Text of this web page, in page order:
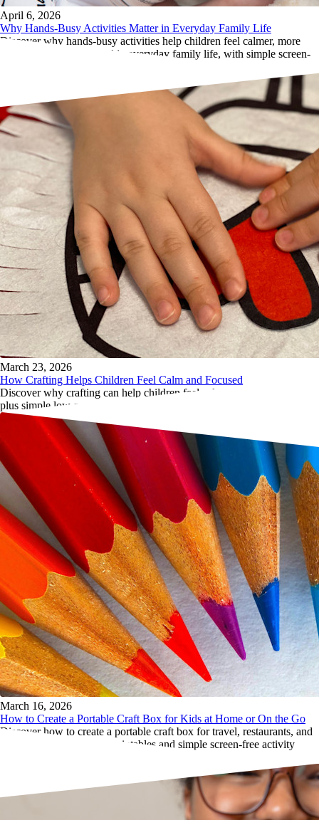
April 6, 2026
Why Hands-Busy Activities Matter in Everyday Family Life
Discover why hands-busy activities help children feel calmer, more
focused, and more settled in everyday family life, with simple screen-
March 23, 2026
How Crafting Helps Children Feel Calm and Focused
Discover why crafting can help children feel calmer and more focused,
plus simple low-pressure activity ideas for home and travel.
March 16, 2026
How to Create a Portable Craft Box for Kids at Home or On the Go
Discover how to create a portable craft box for travel, restaurants, and
waiting rooms, with free printables and simple screen-free activity